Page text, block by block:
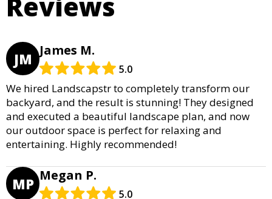
JM James M.
5.0
We hired Landscapstr to completely transform our
backyard, and the result is stunning! They designed
and executed a beautiful landscape plan, and now
our outdoor space is perfect for relaxing and
entertaining. Highly recommended!
MP Megan P.
5.0